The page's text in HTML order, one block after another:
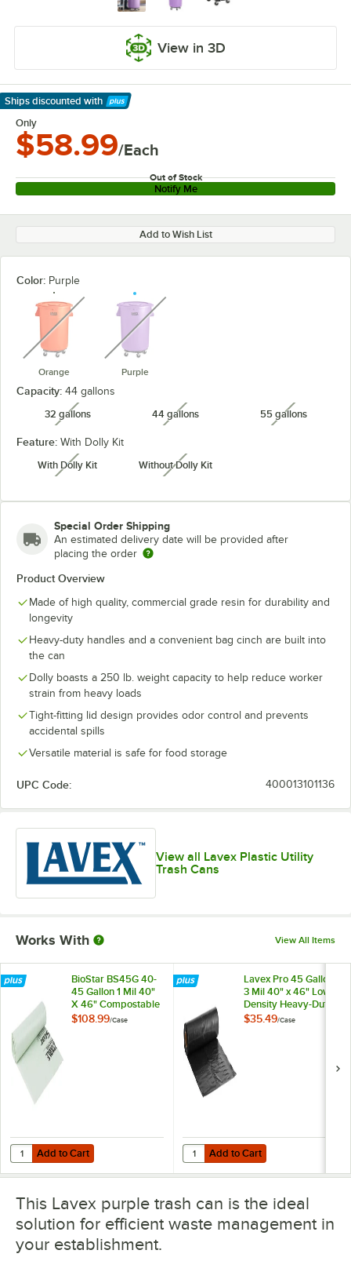
View in 3D
Ships discounted with
Learn More
Only
$58.99/Each
Out of Stock
Notify Me
Add to Wish List
Color: Purple
Orange
unavailable
Purple
unavailable
Capacity: 44 gallons
32 gallonsunavailable 44 gallonsunavailable 55 gallonsunavailable
Feature: With Dolly Kit
With Dolly Kitunavailable Without Dolly Kit
unavailable
Special Order Shipping
An estimated delivery date will be provided after
placing the order
Product Overview
Made of high quality, commercial grade resin for durability and
longevity
Heavy-duty handles and a convenient bag cinch are built into
the can
Dolly boasts a 250 lb. weight capacity to help reduce worker
strain from heavy loads
Tight-fitting lid design provides odor control and prevents
accidental spills
Versatile material is safe for food storage
UPC Code: 400013101136
View all Lavex Plastic Utility
Trash Cans
Works With View All Items
BioStar BS45G 40-
45 Gallon 1 Mil 40"
X 46" Compostable
Trash Can Liner -
$108.99/Case
Add to Cart
Quantity for BioStar BS45G 40-45 Gallon 1 Mil 40" X 46"
Add to Cart
Lavex Pro 45 Gallon
3 Mil 40" x 46" Low-
Density Heavy-Duty
Industrial Contractor
$35.49/Case
Add to Cart
Quantity for Lavex Pro 45 Gallon
Add to Cart
This Lavex purple trash can is the ideal
solution for efficient waste management in
your establishment.